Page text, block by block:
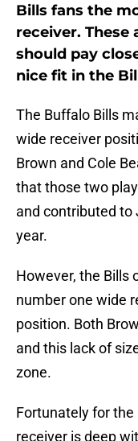
Bills fans the
receiver. These
should pay
nice fit in the
The Buffalo Bills
wide receiver
Brown and Cole
that those two
and contributed to
year.
However, the Bills
number one wide
position. Both
and this lack of
zone.
Fortunately for
receiver is deep